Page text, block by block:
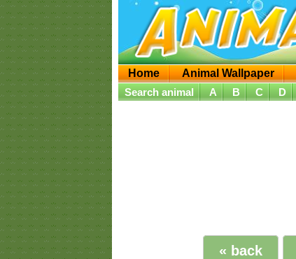
Home Animal Wallpaper
Search animal
A B C D
« back